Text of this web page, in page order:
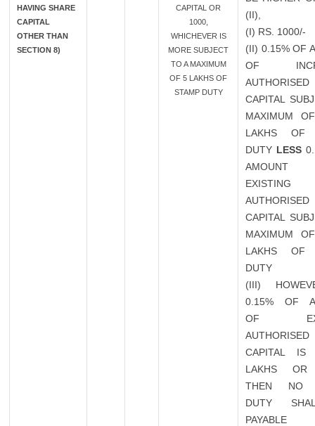
HAVING SHARE
CAPITAL
OTHER THAN
SECTION 8)
CAPITAL OR
1000,
WHICHEVER IS
MORE SUBJECT
TO A MAXIMUM
OF 5 LAKHS OF
STAMP DUTY
(II),
(I) RS. 1000/-
(II) 0.15% OF
OF
AUTHORISED
CAPITAL
MAXIMUM
LAKHS OF
DUTY LESS
EXISTING
AUTHORISED
CAPITAL
MAXIMUM
LAKHS OF
DUTY
(III)
0.15% OF
OF
AUTHORISED
CAPITAL
LAKHS OR
THEN NO
DUTY
PAYABLE